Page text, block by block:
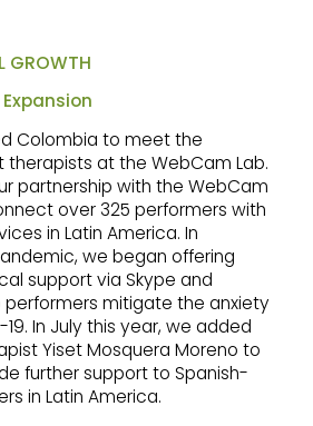
GROWTH
Colombia to meet the
therapists at the WebCam Lab.
partnership with the WebCam
over 325 performers with
in Latin America. In
we began offering
support via Skype and
mitigate the anxiety
In July this year, we added
Yiset Mosquera Moreno to
further support to Spanish-
in Latin America.